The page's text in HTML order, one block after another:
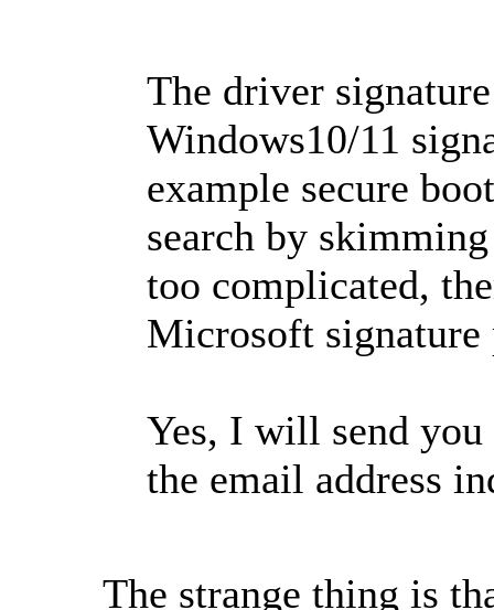
The driver
Windows10/11
example secure
search by
too complicated,
Microsoft signature
Yes, I will send
the email address
The strange thing is